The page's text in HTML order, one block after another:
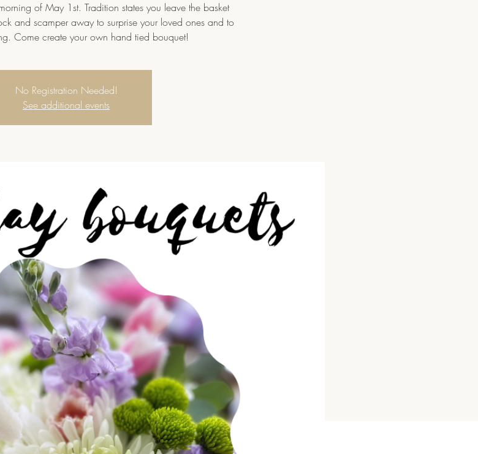
of May 1st. Tradition states you leave the basket
and scamper away to surprise your loved ones and to
Come create your own hand tied bouquet!
No Registration Needed!
See additional events